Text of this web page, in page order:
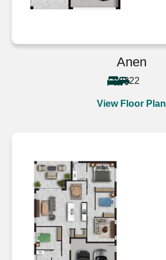
Anen
322
View Floor Plan